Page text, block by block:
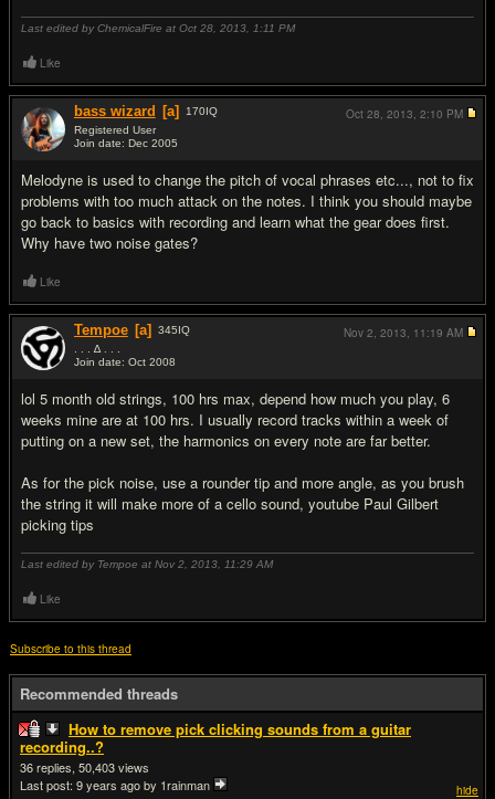
Last edited by ChemicalFire at Oct 28, 2013, 1:11 PM
Like
bass wizard [a] 170IQ
Registered User
Join date: Dec 2005
Melodyne is used to change the pitch of vocal phrases etc..., not to fix
problems with too much attack on the notes. I think you should maybe
go back to basics with recording and learn what the gear does first.
Why have two noise gates?
Oct 28, 2013, 2:10 PM
Like
Tempoe [a] 345IQ
. . . ∆ . . .
Join date: Oct 2008
lol 5 month old strings, 100 hrs max, depend how much you play, 6
weeks mine are at 100 hrs. I usually record tracks within a week of
putting on a new set, the harmonics on every note are far better.
As for the pick noise, use a rounder tip and more angle, as you brush
the string it will make more of a cello sound, youtube Paul Gilbert
picking tips
Last edited by Tempoe at Nov 2, 2013, 11:29 AM
Nov 2, 2013, 11:19 AM
Like
Subscribe to this thread
Recommended threads
How to remove pick clicking sounds from a guitar
recording..?
hide
36
50,403
Last post: 9 years agoby 1rainman